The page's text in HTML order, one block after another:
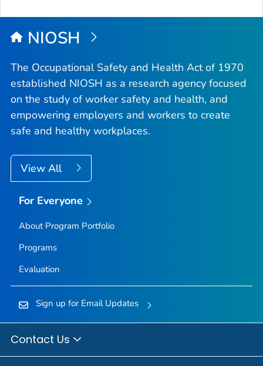
Top
NIOSH
The Occupational Safety and Health Act of 1970
established NIOSH as a research agency focused
on the study of worker safety and health, and
empowering employers and workers to create
safe and healthy workplaces.
View All
For Everyone
About Program Portfolio
Programs
Evaluation
Sign up for Email Updates
Contact Us